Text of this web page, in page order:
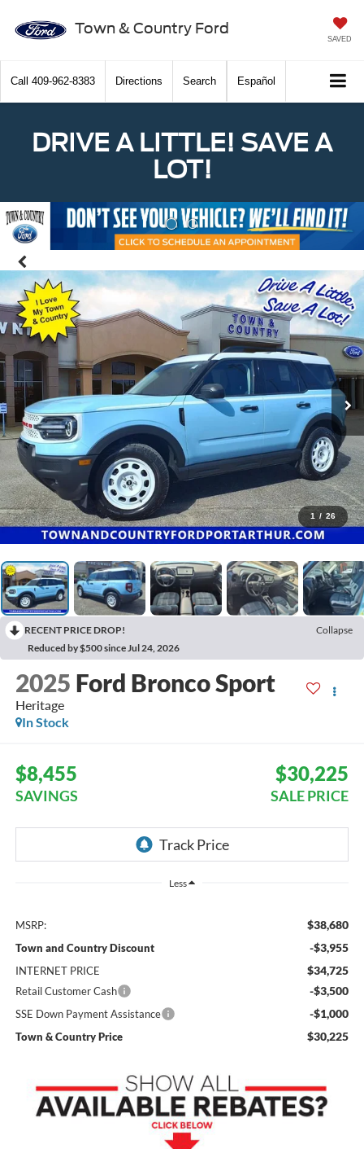
Town & Country Ford
SAVED
Call 409-962-8383 Directions Search Español
DRIVE A LITTLE! SAVE A
LOT!
Previous
1 / 26
RECENT PRICE DROP!
Collapse
Reduced by $500 since Jul 24, 2026
2025 Ford Bronco Sport
Heritage
In Stock
$8,455
SAVINGS
$30,225
SALE PRICE
Less
MSRP: $38,680
Town and Country Discount -$3,955
INTERNET PRICE $34,725
Retail Customer Cash -$3,500
SSE Down Payment Assistance -$1,000
Town & Country Price $30,225